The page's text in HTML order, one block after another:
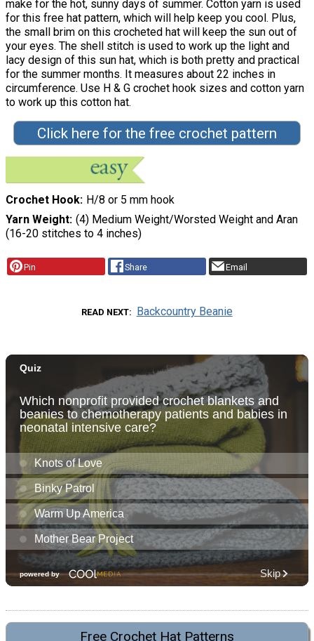
make for the hot, sunny days of summer. Cotton yarn is used
for this free hat pattern, which will help keep you cool. Plus,
the small brim on this crocheted hat will keep the sun out of
your eyes. The shell stitch is used to work up the light and
lacy design of this sun hat, which is both pretty and practical
for the summer months. It measures about 22 inches in
circumference. Use H & G crochet hook sizes and cotton yarn
to work up this cotton hat.
Click here for the free crochet pattern
Crochet Hook H/8 or 5 mm hook
Yarn Weight (4) Medium Weight/Worsted Weight and Aran
(16-20 stitches to 4 inches)
Pin Share Email
READ NEXT Backcountry Beanie
Free Crochet Hat Patterns